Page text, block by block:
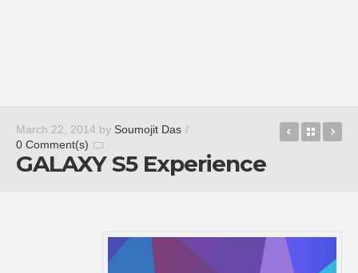
March 22, 2014 by Soumojit Das /
0 Comment(s)
GALAXY S5 Experience
Nokia X
Back